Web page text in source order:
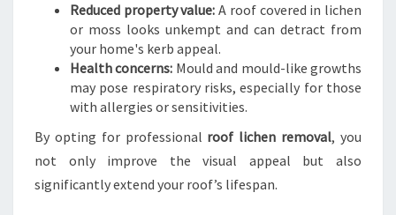
Reduced property value: A roof covered in lichen
or moss looks unkempt and can detract from
your home's kerb appeal.
Health concerns: Mould and mould-like growths
may pose respiratory risks, especially for those
with allergies or sensitivities.
By opting for professional roof lichen removal, you
not only improve the visual appeal but also
significantly extend your roof’s lifespan.